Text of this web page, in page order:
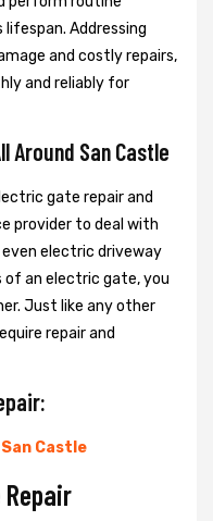
Addressing
and costly repairs,
and reliably for
Around San Castle
gate repair and
provider to deal with
even electric driveway
of an electric gate, you
Just like any other
repair and
Castle